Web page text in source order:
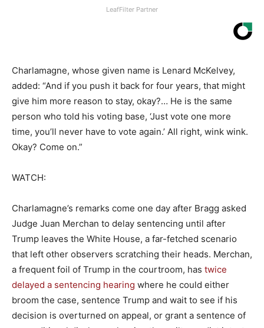
LeafFilter Partner
Charlamagne, whose given name is Lenard McKelvey,
added: “And if you push it back for four years, that might
give him more reason to stay, okay?… He is the same
person who told his voting base, ‘Just vote one more
time, you’ll never have to vote again.’ All right, wink wink.
Okay? Come on.”
WATCH:
Charlamagne’s remarks come one day after Bragg asked
Judge Juan Merchan to delay sentencing until after
Trump leaves the White House, a far-fetched scenario
that left other observers scratching their heads. Merchan,
a frequent foil of Trump in the courtroom, has twice
delayed a sentencing hearing where he could either
broom the case, sentence Trump and wait to see if his
decision is overturned on appeal, or grant a sentence of